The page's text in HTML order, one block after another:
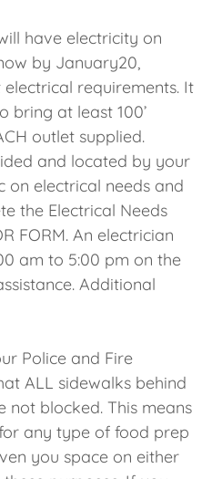
have electricity on
by January20,
requirements. It
bring at least 100’
outlet supplied.
and located by your
on electrical needs and
the Electrical Needs
FORM. An electrician
am to 5:00 pm on the
Additional
Police and Fire
ALL sidewalks behind
not blocked. This means
any type of food prep
you space on either